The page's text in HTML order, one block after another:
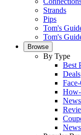
Strands
Pips
Tom's
Tom's
Browse
By Type
Best
Deals
News